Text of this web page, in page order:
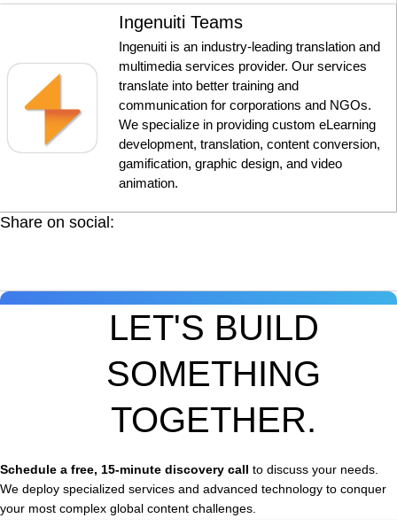
Ingenuiti Teams
Ingenuiti is an industry-leading translation and
multimedia services provider. Our services
translate into better training and
communication for corporations and NGOs.
We specialize in providing custom eLearning
development, translation, content conversion,
gamification, graphic design, and video
animation.
Share on social:
LET'S BUILD
SOMETHING
TOGETHER.
Schedule a free, 15-minute discovery call
to discuss your needs.
We deploy specialized services and advanced technology to conquer
your most complex global content challenges.